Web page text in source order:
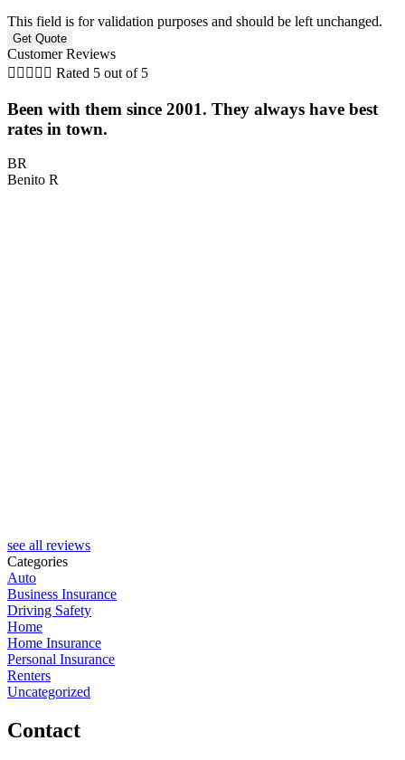
This field is for validation purposes and should be left unchanged.
Customer Reviews
     Rated 5 out of 5
Been with them since 2001. They always have best
rates in town.
BR
Benito R
see all reviews
Categories
Auto
Business Insurance
Driving Safety
Home
Home Insurance
Personal Insurance
Renters
Uncategorized
Contact